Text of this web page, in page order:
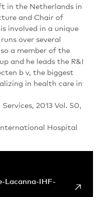
in the Netherlands in
and Chair of
involved in a unique
over several
a member of the
and he leads the R&I
b v, the biggest
in health care in
2013 Vol. 50,
Hospital
Lacanna-IHF-
↗